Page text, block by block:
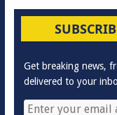
Get breaking news,
delivered to your